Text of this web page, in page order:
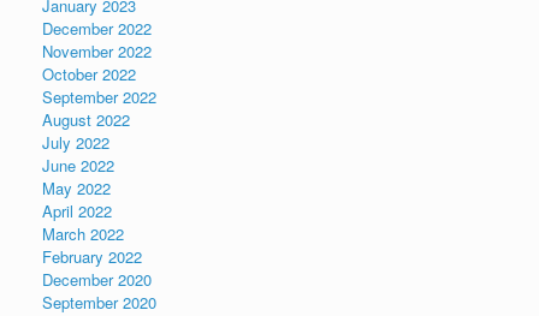
January 2023
December 2022
November 2022
October 2022
September 2022
August 2022
July 2022
June 2022
May 2022
April 2022
March 2022
February 2022
December 2020
September 2020